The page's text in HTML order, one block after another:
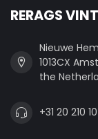
RERAGS
Nieuwe
1013CX
the
+31 20 210